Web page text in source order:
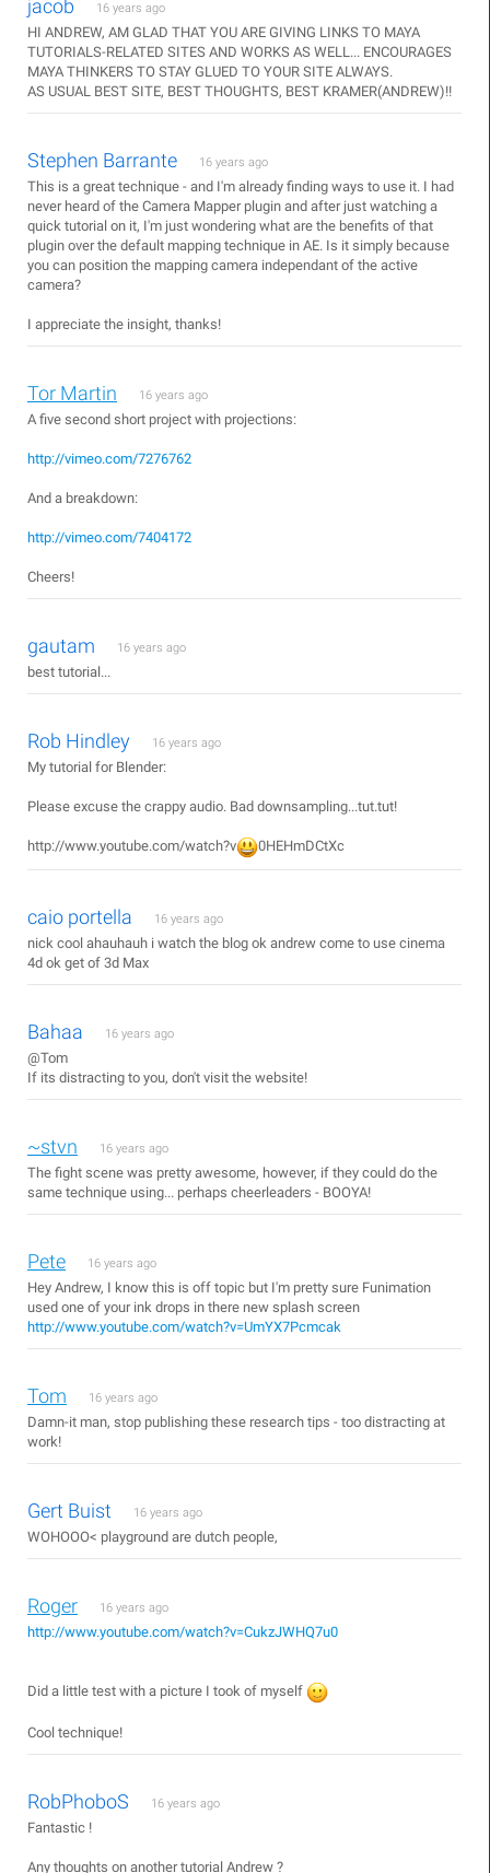
jacob 16 years ago
HI ANDREW, AM GLAD THAT YOU ARE GIVING LINKS TO MAYA
TUTORIALS-RELATED SITES AND WORKS AS WELL... ENCOURAGES
MAYA THINKERS TO STAY GLUED TO YOUR SITE ALWAYS.
AS USUAL BEST SITE, BEST THOUGHTS, BEST KRAMER(ANDREW)!!
Stephen Barrante 16 years ago
This is a great technique - and I'm already finding ways to use it. I had
never heard of the Camera Mapper plugin and after just watching a
quick tutorial on it, I'm just wondering what are the benefits of that
plugin over the default mapping technique in AE. Is it simply because
you can position the mapping camera independant of the active
camera?
I appreciate the insight, thanks!
Tor Martin 16 years ago
A five second short project with projections:
http://vimeo.com/7276762
And a breakdown:
http://vimeo.com/7404172
Cheers!
gautam 16 years ago
best tutorial...
Rob Hindley 16 years ago
My tutorial for Blender:
Please excuse the crappy audio. Bad downsampling...tut.tut!
http://www.youtube.com/watch?v 0HEHmDCtXc
caio portella 16 years ago
nick cool ahauhauh i watch the blog ok andrew come to use cinema
4d ok get of 3d Max
Bahaa 16 years ago
@Tom
If its distracting to you, don't visit the website!
~stvn 16 years ago
The fight scene was pretty awesome, however, if they could do the
same technique using... perhaps cheerleaders - BOOYA!
Pete 16 years ago
Hey Andrew, I know this is off topic but I'm pretty sure Funimation
used one of your ink drops in there new splash screen
http://www.youtube.com/watch?v=UmYX7Pcmcak
Tom 16 years ago
Damn-it man, stop publishing these research tips - too distracting at
work!
Gert Buist 16 years ago
WOHOOO< playground are dutch people,
Roger 16 years ago
http://www.youtube.com/watch?v=CukzJWHQ7u0
Did a little test with a picture I took of myself
Cool technique!
RobPhoboS 16 years ago
Fantastic !
Any thoughts on another tutorial Andrew ?